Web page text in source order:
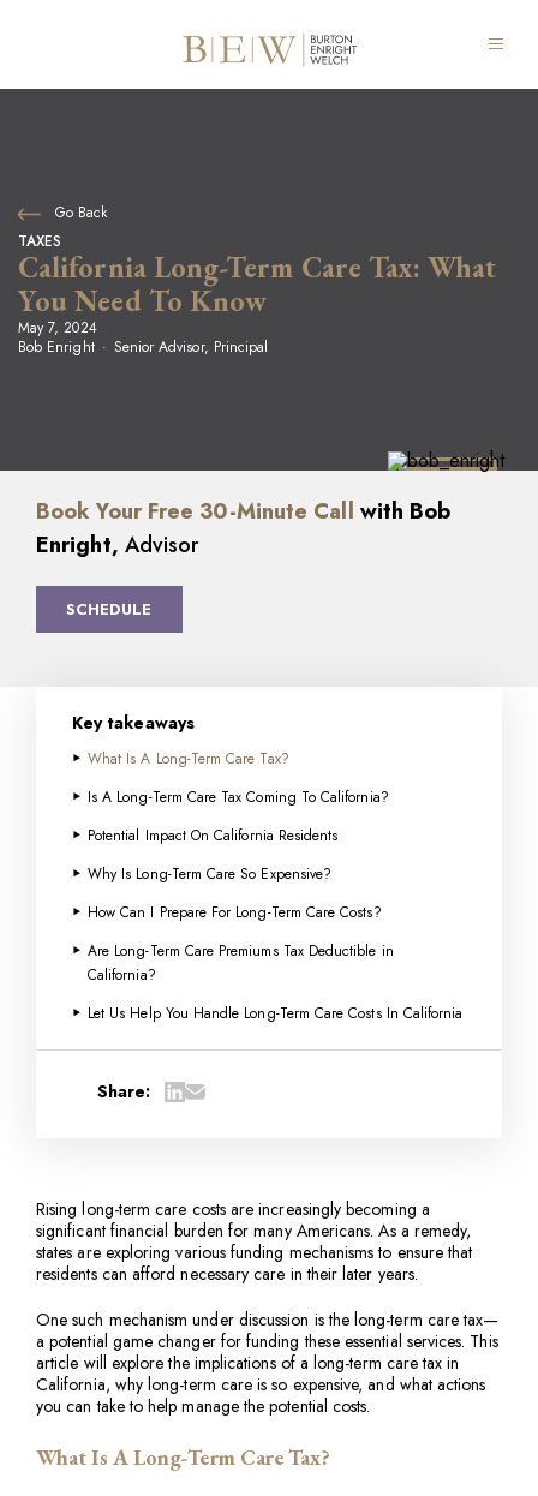
Go Back
TAXES
California Long-Term Care Tax: What
You Need To Know
May 7, 2024
Bob Enright
Senior Advisor, Principal
Book Your Free 30-Minute Call with Bob
Enright, Advisor
SCHEDULE
Key takeaways
What Is A Long-Term Care Tax?
Is A Long-Term Care Tax Coming To California?
Potential Impact On California Residents
Why Is Long-Term Care So Expensive?
How Can I Prepare For Long-Term Care Costs?
Are Long-Term Care Premiums Tax Deductible in
California?
Let Us Help You Handle Long-Term Care Costs In California
Share:
Rising long-term care costs are increasingly becoming a
significant financial burden for many Americans. As a remedy,
states are exploring various funding mechanisms to ensure that
residents can afford necessary care in their later years.
One such mechanism under discussion is the long-term care tax—
a potential game changer for funding these essential services. This
article will explore the implications of a long-term care tax in
California, why long-term care is so expensive, and what actions
you can take to help manage the potential costs.
What Is A Long-Term Care Tax?